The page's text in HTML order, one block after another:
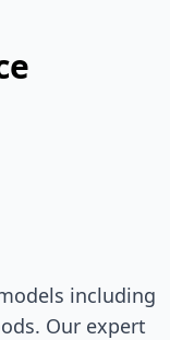
including
Our expert